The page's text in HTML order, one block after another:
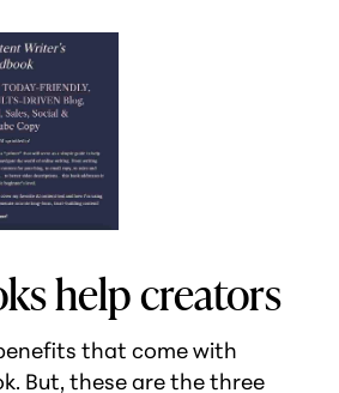
help creators
that come with
But, these are the three